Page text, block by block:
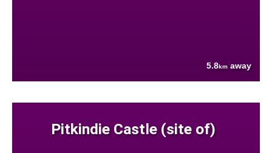
5.8km away
Pitkindie Castle (site of)